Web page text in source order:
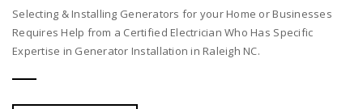
Selecting & Installing Generators for your Home or Businesses
Requires Help from a Certified Electrician Who Has Specific
Expertise in Generator Installation in Raleigh NC.